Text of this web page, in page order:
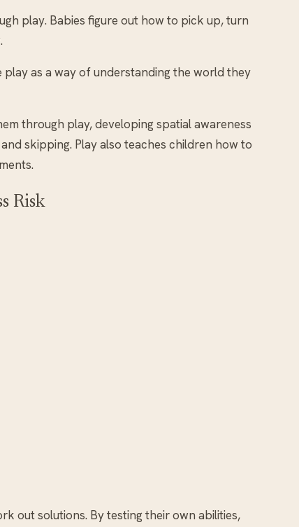
play. Babies figure out how to pick up, turn
as a way of understanding the world they
through play, developing spatial awareness
skipping. Play also teaches children how to
Risk
out solutions. By testing their own abilities,